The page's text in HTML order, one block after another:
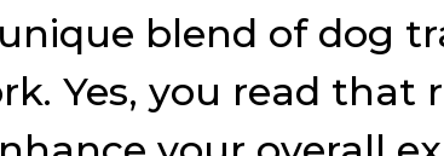
blend of dog
Yes, you read